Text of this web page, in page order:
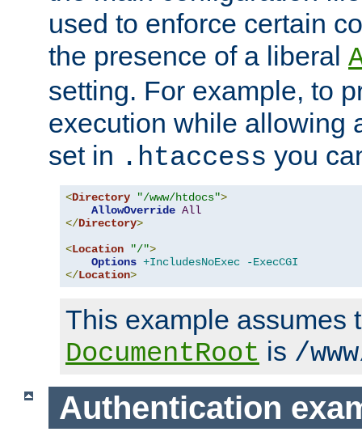
used to enforce certain
the presence of a liberal
setting. For example, to
execution while allowing
set in .htaccess you
<Directory "/www/htdocs">
AllowOverride All
</Directory>
<Location "/">
Options +IncludesNoExec
-ExecCGI
</Location>
This example assumes
DocumentRoot is /
Authentication